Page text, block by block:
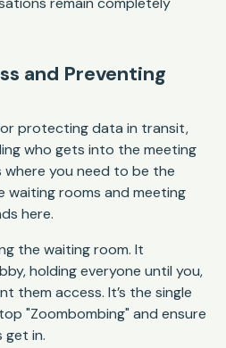
and Preventing
protecting data in transit,
who gets into the meeting
you need to be the
waiting rooms and meeting
here.
the waiting room. It
holding everyone until you,
them access. It’s the single
"Zoombombing" and ensure
in.